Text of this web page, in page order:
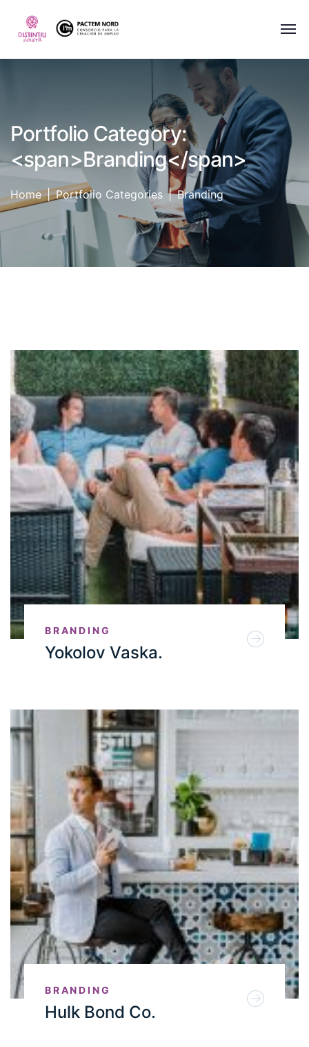
Portfolio Category:
<span>Branding</span>
Home Portfolio Categories Branding
BRANDING
Yokolov Vaska.
BRANDING
Hulk Bond Co.